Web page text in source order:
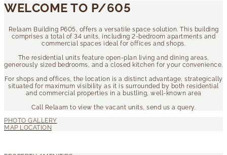
WELCOME TO P/605
Relaam Building P605, offers a versatile space solution. This building
comprises a total of 34 units, including 2-bedroom apartments and
commercial spaces ideal for offices and shops.
The residential units feature open-plan living and dining areas,
generously sized bedrooms, and a closed kitchen for your convenience.
For shops and offices, the location is a distinct advantage, strategically
situated for maximum visibility as it is surrounded by both residential
and commercial properties in a bustling, well-known area
Call Relaam to view the vacant units, send us a query.